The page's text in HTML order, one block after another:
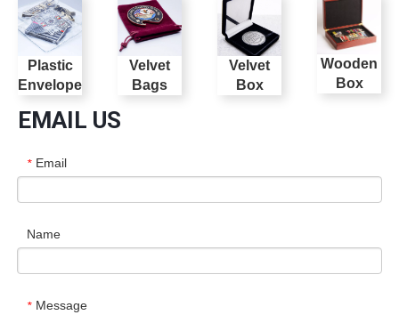
Plastic
Envelope
Velvet
Bags
Velvet
Box
Wooden
Box
EMAIL US
* Email
Name
* Message